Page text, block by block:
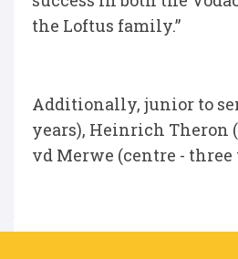
the Loftus family.”
Additionally, junior to
years), Heinrich Theron
vd Merwe (centre - three